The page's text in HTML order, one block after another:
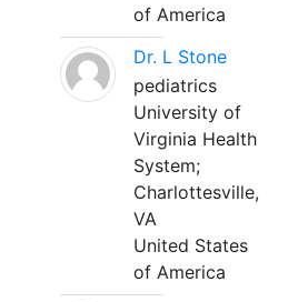
of America
Dr. L Stone
pediatrics
University of
Virginia Health
System;
Charlottesville,
VA
United States
of America